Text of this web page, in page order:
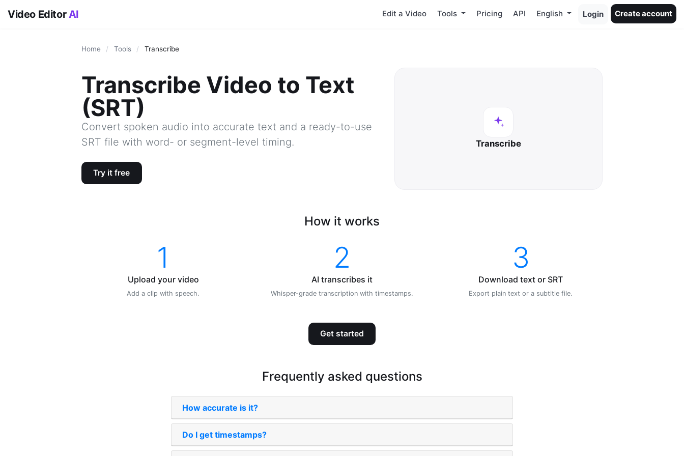
Video EditorAI Edit a Video Tools Pricing API English Login Create account
Home / Tools / Transcribe
Transcribe Video to Text
(SRT)
Convert spoken audio into accurate text and a ready-to-use
SRT file with word- or segment-level timing.
Try it free
Transcribe
How it works
1
Upload your video
Add a clip with speech.
2
AI transcribes it
Whisper-grade transcription with timestamps.
3
Download text or SRT
Export plain text or a subtitle file.
Get started
Frequently asked questions
How accurate is it?
Do I get timestamps?